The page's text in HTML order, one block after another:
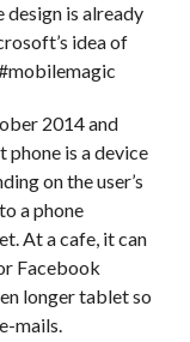
design is already
idea of
2014 and
phone is a device
on the user’s
a phone
At a cafe, it can
Facebook
longer tablet so
mails.